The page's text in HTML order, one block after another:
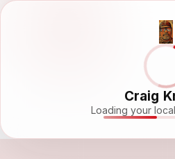
Craig
Loading your